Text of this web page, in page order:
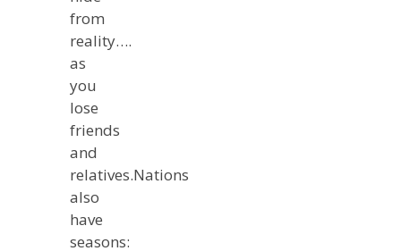
from
reality….
as
you
lose
friends
and
relatives.Nations
also
have
seasons: